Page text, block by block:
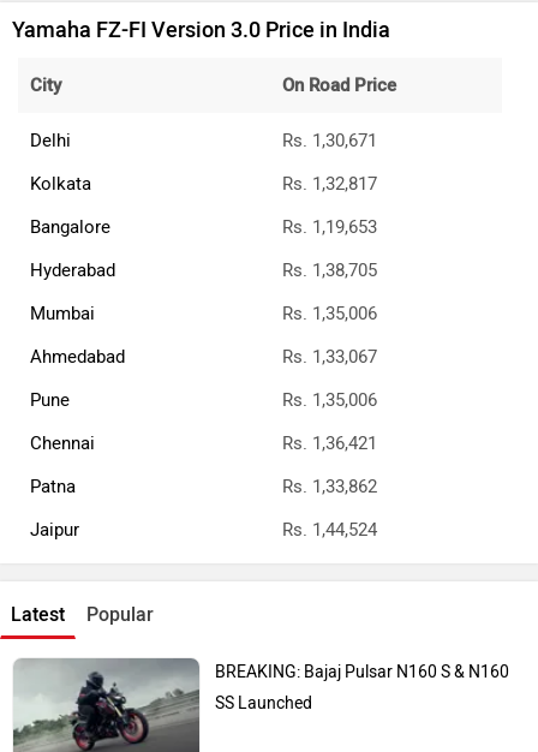
Yamaha FZ-FI Version 3.0 Price in India
City On Road Price
Delhi
Rs. 1,30,671
Kolkata
Rs. 1,32,817
Bangalore
Rs. 1,19,653
Hyderabad
Rs. 1,38,705
Mumbai
Rs. 1,35,006
Ahmedabad
Rs. 1,33,067
Pune
Rs. 1,35,006
Chennai
Rs. 1,36,421
Patna
Rs. 1,33,862
Jaipur
Rs. 1,44,524
Latest Popular
BREAKING: Bajaj Pulsar N160 S & N160
SS Launched